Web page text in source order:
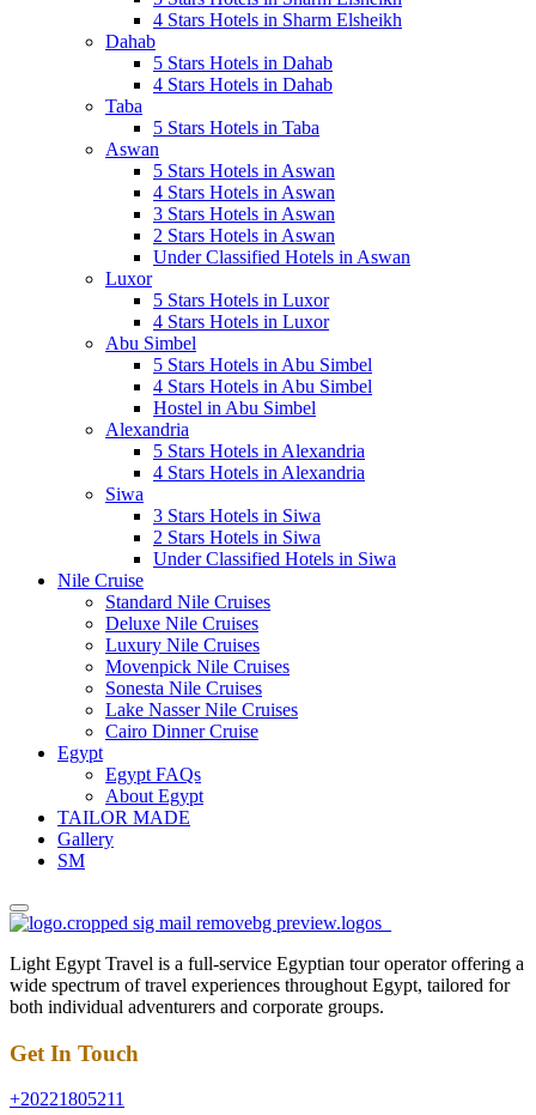
4 Stars Hotels in Sharm Elsheikh
Dahab
5 Stars Hotels in Dahab
4 Stars Hotels in Dahab
Taba
5 Stars Hotels in Taba
Aswan
5 Stars Hotels in Aswan
4 Stars Hotels in Aswan
3 Stars Hotels in Aswan
2 Stars Hotels in Aswan
Under Classified Hotels in Aswan
Luxor
5 Stars Hotels in Luxor
4 Stars Hotels in Luxor
Abu Simbel
5 Stars Hotels in Abu Simbel
4 Stars Hotels in Abu Simbel
Hostel in Abu Simbel
Alexandria
5 Stars Hotels in Alexandria
4 Stars Hotels in Alexandria
Siwa
3 Stars Hotels in Siwa
2 Stars Hotels in Siwa
Under Classified Hotels in Siwa
Nile Cruise
Standard Nile Cruises
Deluxe Nile Cruises
Luxury Nile Cruises
Movenpick Nile Cruises
Sonesta Nile Cruises
Lake Nasser Nile Cruises
Cairo Dinner Cruise
Egypt
Egypt FAQs
About Egypt
TAILOR MADE
Gallery
SM
Light Egypt Travel is a full-service Egyptian tour operator offering a
wide spectrum of travel experiences throughout Egypt, tailored for
both individual adventurers and corporate groups.
Get In Touch
+20221805211